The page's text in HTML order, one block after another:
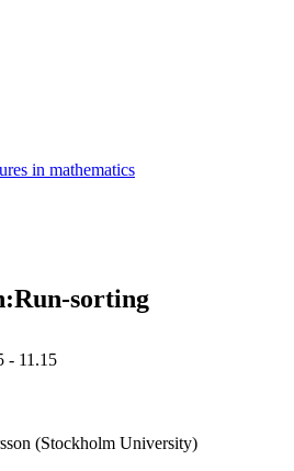
in mathematics
sorting
- 11.15
(Stockholm University)